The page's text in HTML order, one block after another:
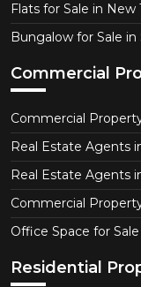
Flats for Sale in New
Bungalow for Sale
Commercial
Commercial
Real Estate Agents
Real Estate Agents
Commercial
Office Space for
Residential